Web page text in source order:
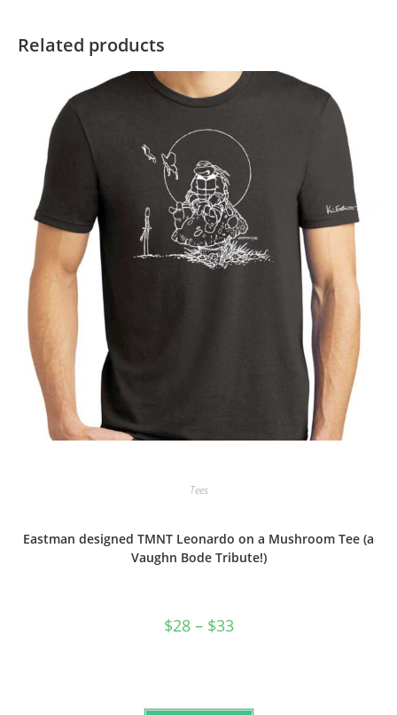
Related products
Tees
Eastman designed TMNT Leonardo on a Mushroom Tee (a
Vaughn Bode Tribute!)
$28 – $33Price
range: